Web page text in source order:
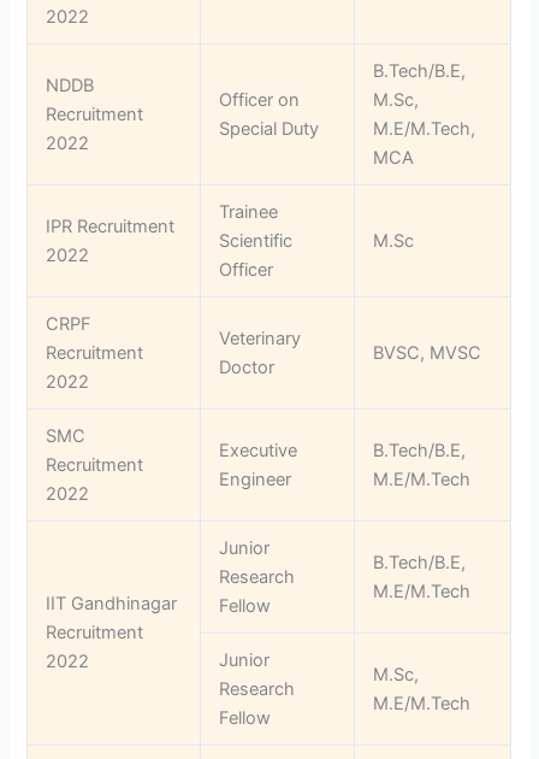
2022
NDDB
Recruitment
2022
Officer on
Special Duty
B.Tech/B.E,
M.Sc,
M.E/M.Tech,
MCA
IPR Recruitment
2022
Trainee
Scientific
Officer
M.Sc
CRPF
Recruitment
2022
Veterinary
Doctor
BVSC, MVSC
SMC
Recruitment
2022
Executive
Engineer
B.Tech/B.E,
M.E/M.Tech
IIT Gandhinagar
Recruitment
2022
Junior
Research
Fellow
B.Tech/B.E,
M.E/M.Tech
Junior
Research
Fellow
M.Sc,
M.E/M.Tech